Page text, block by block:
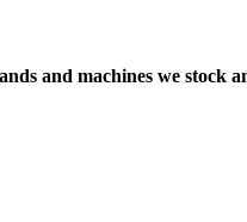
and machines we stock